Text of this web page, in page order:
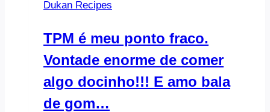
kendi
kepegini
kullandım
Dukan Recipes
TPM é meu ponto fraco.
Vontade enorme de comer
algo docinho!!! E amo bala
de gom…